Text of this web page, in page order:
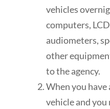
vehicles
computers,
audiometers,
other
to the agency.
When you have
vehicle and